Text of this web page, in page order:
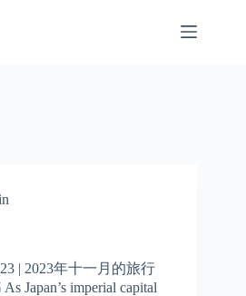
| 2023年十一月的旅行
Japan’s imperial capital